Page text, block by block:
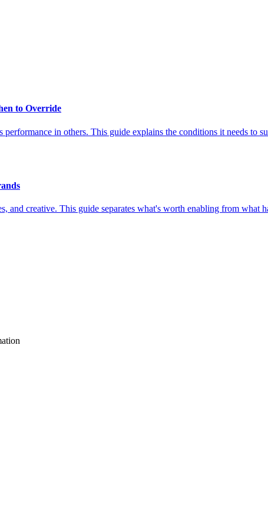
to Override
in others. This guide explains the conditions it needs to
and creative. This guide separates what's worth enabling from what